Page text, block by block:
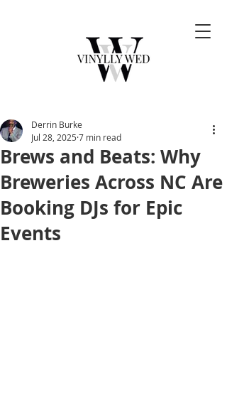
Brews and Beats: Why
Breweries Across NC Are
Booking DJs for Epic
Events
Derrin Burke
Jul 28, 2025 7 min read